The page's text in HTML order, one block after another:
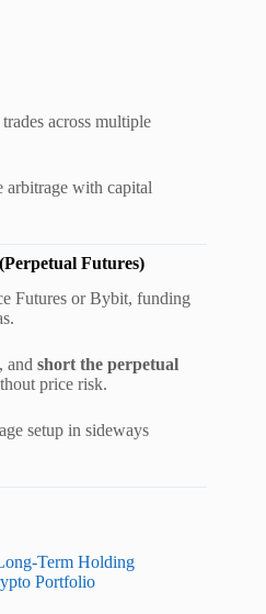
across multiple
arbitrage with capital
Futures)
Futures or Bybit, funding
, and short the perpetual
price risk.
setup in sideways
Term Holding
Portfolio